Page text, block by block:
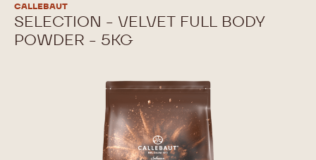
CALLEBAUT
SELECTION - VELVET FULL BODY
POWDER - 5KG